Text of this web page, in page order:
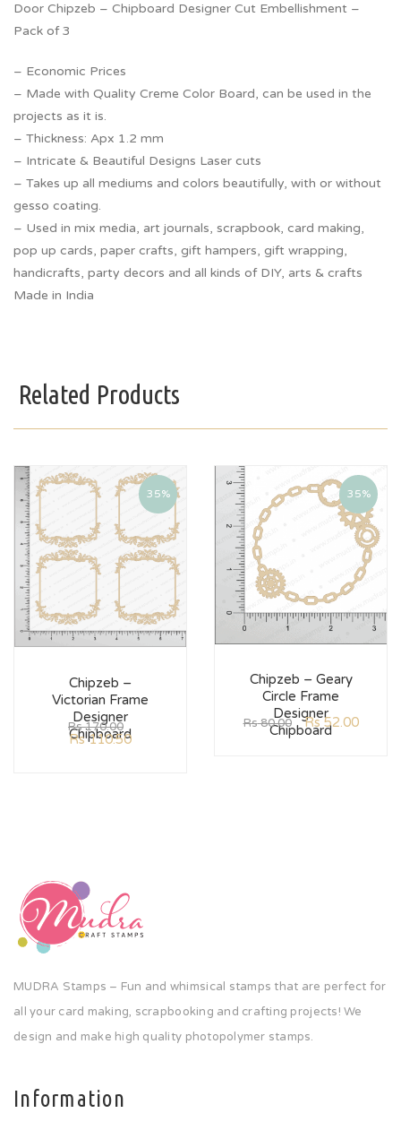
Door Chipzeb – Chipboard Designer Cut Embellishment –
Pack of 3
– Economic Prices
– Made with Quality Creme Color Board, can be used in the
projects as it is.
– Thickness: Apx 1.2 mm
– Intricate & Beautiful Designs Laser cuts
– Takes up all mediums and colors beautifully, with or without
gesso coating.
– Used in mix media, art journals, scrapbook, card making,
pop up cards, paper crafts, gift hampers, gift wrapping,
handicrafts, party decors and all kinds of DIY, arts & crafts
Made in India
Related Products
35%
Chipzeb –
Victorian Frame
Designer
Chipboard
Rs170.00
Rs110.50
35%
Chipzeb – Geary
Circle Frame
Designer
Chipboard
Rs80.00 Rs52.00
MUDRA Stamps – Fun and whimsical stamps that are perfect for
all your card making, scrapbooking and crafting projects! We
design and make high quality photopolymer stamps.
Information